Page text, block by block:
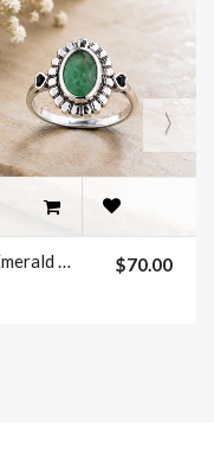
Emerald Ring Sterling Silver Size 7 $70.00